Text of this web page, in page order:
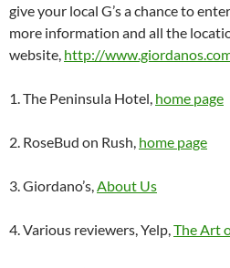
give your local G’s a chance to
more information and all the
website, http://
1. The Peninsula Hotel, home page
2. RoseBud on Rush, home page
3. Giordano’s,About Us
4. Various reviewers, Yelp,The Art